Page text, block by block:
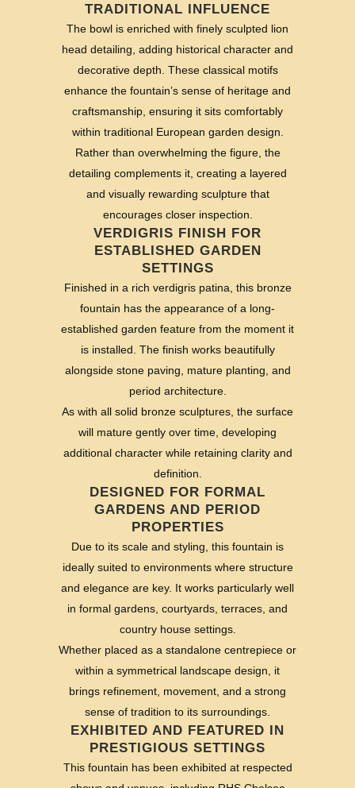
TRADITIONAL INFLUENCE
The bowl is enriched with finely sculpted lion
head detailing, adding historical character and
decorative depth. These classical motifs
enhance the fountain’s sense of heritage and
craftsmanship, ensuring it sits comfortably
within traditional European garden design.
Rather than overwhelming the figure, the
detailing complements it, creating a layered
and visually rewarding sculpture that
encourages closer inspection.
VERDIGRIS FINISH FOR
ESTABLISHED GARDEN
SETTINGS
Finished in a rich verdigris patina, this bronze
fountain has the appearance of a long-
established garden feature from the moment it
is installed. The finish works beautifully
alongside stone paving, mature planting, and
period architecture.
As with all solid bronze sculptures, the surface
will mature gently over time, developing
additional character while retaining clarity and
definition.
DESIGNED FOR FORMAL
GARDENS AND PERIOD
PROPERTIES
Due to its scale and styling, this fountain is
ideally suited to environments where structure
and elegance are key. It works particularly well
in formal gardens, courtyards, terraces, and
country house settings.
Whether placed as a standalone centrepiece or
within a symmetrical landscape design, it
brings refinement, movement, and a strong
sense of tradition to its surroundings.
EXHIBITED AND FEATURED IN
PRESTIGIOUS SETTINGS
This fountain has been exhibited at respected